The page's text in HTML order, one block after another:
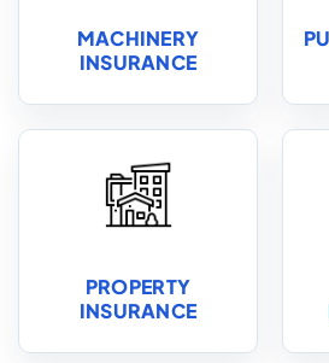
MACHINERY
INSURANCE
PROPERTY
INSURANCE